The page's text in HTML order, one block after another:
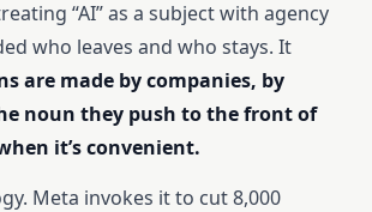
“AI” as a subject with agency
who leaves and who stays. It
are made by companies, by
noun they push to the front of
it’s convenient.
Meta invokes it to cut 8,000